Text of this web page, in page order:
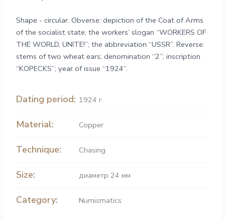
Shape - circular. Obverse: depiction of the Coat of Arms
of the socialist state; the workers’ slogan “WORKERS OF
THE WORLD, UNITE!”; the abbreviation “USSR”. Reverse:
stems of two wheat ears; denomination “2”; inscription
“KOPECKS”; year of issue “1924”.
Dating period: 1924 г.
Material: Copper
Technique: Chasing
Size: диаметр 24 мм
Category: Numismatics